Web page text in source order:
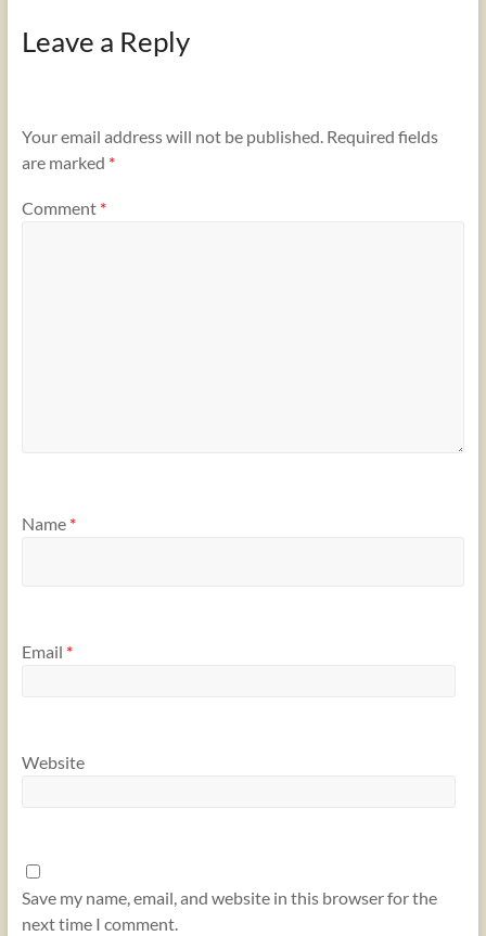
Leave a Reply
Your email address will not be published. Required fields
are marked *
Comment *
Name *
Email *
Website
Save my name, email, and website in this browser for the
next time I comment.